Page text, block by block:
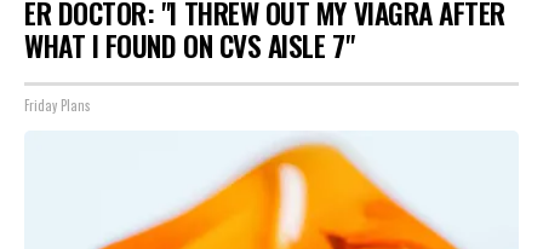
ER DOCTOR: "I THREW OUT MY VIAGRA AFTER
WHAT I FOUND ON CVS AISLE 7"
Friday Plans